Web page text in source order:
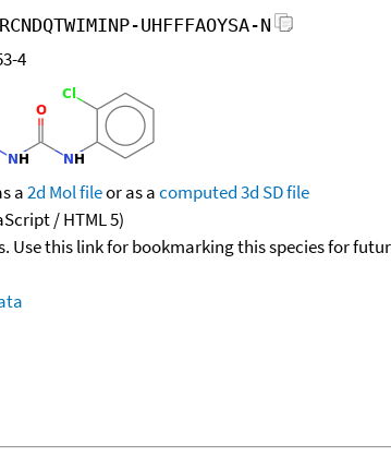
UHFFFAOYSA-N
4
a2d Mol fileor as acomputed3d SD file
/ HTML 5)
Use this link for bookmarking this species for